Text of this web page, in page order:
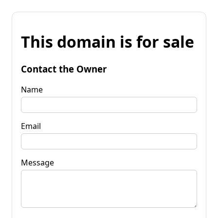
This domain is for sale
Contact the Owner
Name
Email
Message